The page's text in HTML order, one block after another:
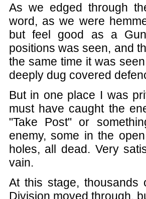
As we edged through
word, as we were
but feel good as a
positions was seen, and
the same time it was
deeply dug covered
But in one place I was
must have caught the
"Take Post" or
enemy, some in the
holes, all dead. Very
vain.
At this stage, thousands
Division moved through,